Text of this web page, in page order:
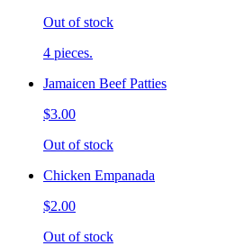
Out of stock
4 pieces.
Jamaicen Beef Patties
$3.00
Out of stock
Chicken Empanada
$2.00
Out of stock